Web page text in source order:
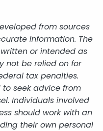
from sources
information. The
or intended as
not be relied on for
tax penalties.
seek advice from
Individuals involved
should work with an
their own personal